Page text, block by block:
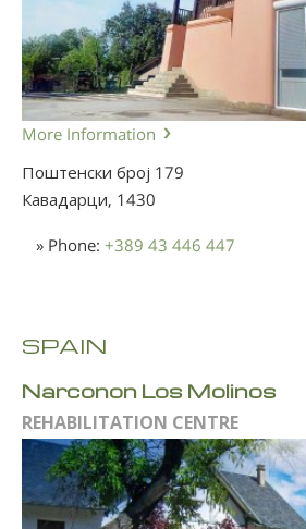
More Information
Поштенски број 179
Кавадарци, 1430
» Phone: +389 43 446 447
SPAIN
Narconon Los Molinos
REHABILITATION CENTRE